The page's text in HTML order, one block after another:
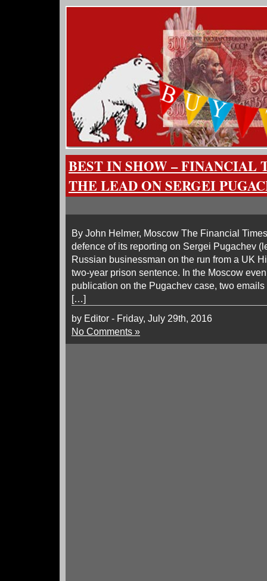
BEST IN SHOW – FINANCIAL
THE LEAD ON SERGEI
By John Helmer, Moscow The Financial
defence of its reporting on Sergei Pugachev
Russian businessman on the run from a UK
two-year prison sentence. In the Moscow
publication on the Pugachev case, two
[…]
by Editor - Friday, July 29th, 2016
No Comments »